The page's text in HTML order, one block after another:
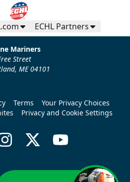
ECHL Partners
Mariners
Street
ME 04101
Terms
Your Privacy Choices
Privacy and Cookie Settings